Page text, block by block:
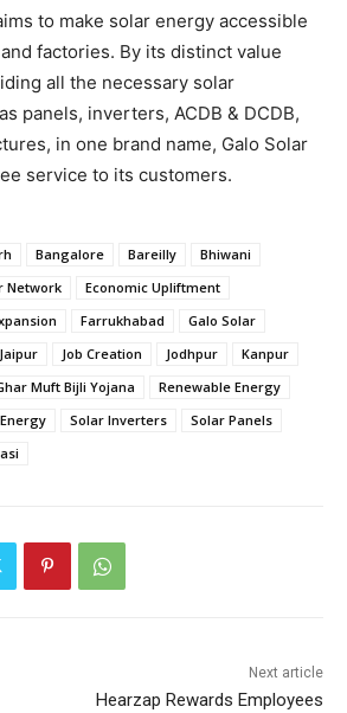
to make solar energy accessible
factories. By its distinct value
all the necessary solar
panels, inverters, ACDB & DCDB,
in one brand name, Galo Solar
service to its customers.
Bangalore Bareilly
Bhiwani
Network
Economic Upliftment
Farrukhabad
Galo Solar
Jaipur Job Creation Jodhpur
Kanpur
Muft Bijli Yojana
Renewable Energy
Solar Inverters
Solar Panels
Next article
Hearzap Rewards Employees